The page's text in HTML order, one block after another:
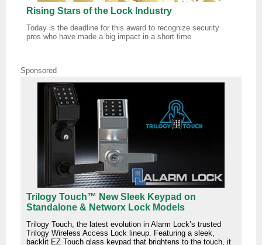
Rising Stars of the Lock Industry
Today is the deadline for this award to recognize security
pros who have made a big impact in a short time
Sponsored
Trilogy Touch™ New Sleek Keypad on
Standalone & Networx Lock Models
Trilogy Touch, the latest evolution in Alarm Lock’s trusted
Trilogy Wireless Access Lock lineup. Featuring a sleek,
backlit EZ Touch glass keypad that brightens to the touch, it